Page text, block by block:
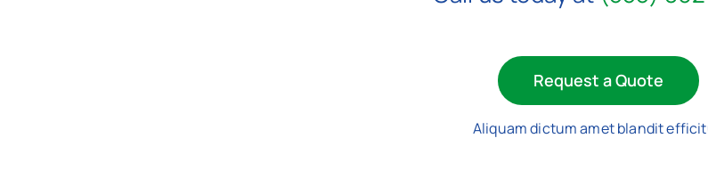
Request a Quote
Aliquam dictum amet blandit